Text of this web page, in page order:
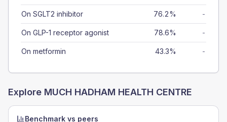
On SGLT2 inhibitor 76.2% -
On GLP-1 receptor agonist 78.6% -
On metformin 43.3% -
Explore MUCH HADHAM HEALTH CENTRE
Benchmark vs peers